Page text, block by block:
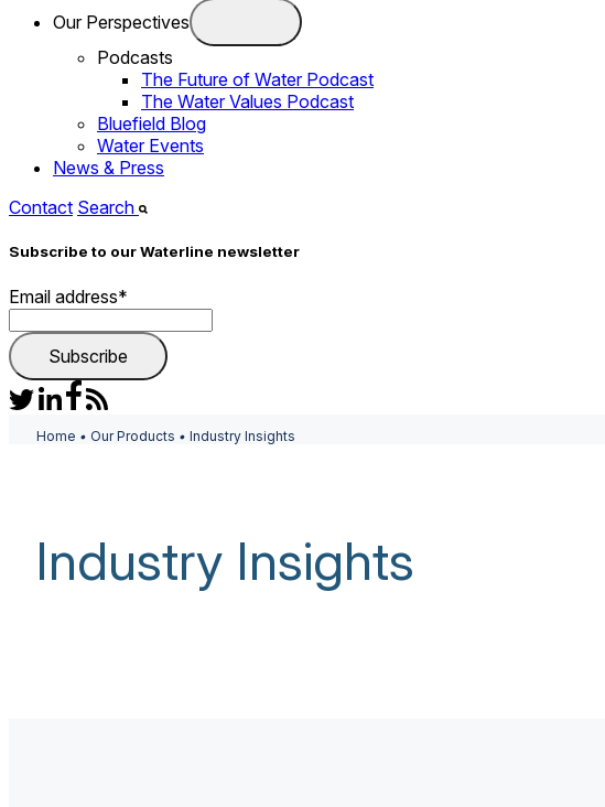
Our Perspectives
Podcasts
The Future of Water Podcast
The Water Values Podcast
Bluefield Blog
Water Events
News & Press
Contact Search
Subscribe to our Waterline newsletter
Email address*
Home • Our Products • Industry Insights
Industry Insights